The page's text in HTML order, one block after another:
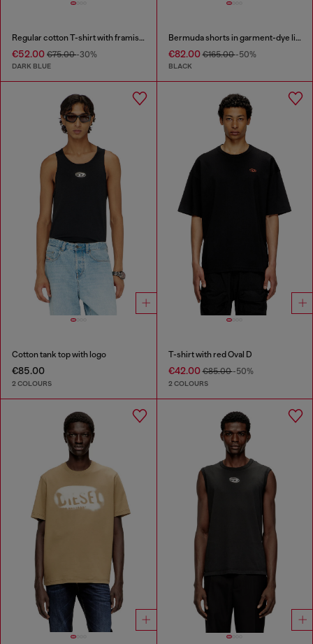
Regular cotton T-shirt with framis bands
€52.00 €75.00-30%
DARK BLUE
Bermuda shorts in garment-dye linen blend
€82.00€165.00-50%
BLACK
Cotton tank top with logo
€85.00
2 COLOURS
T-shirt with red Oval D
€42.00€85.00-50%
2 COLOURS